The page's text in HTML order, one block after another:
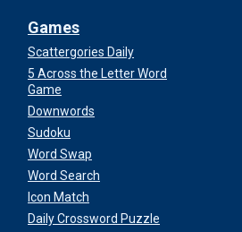
Games
Scattergories Daily
5 Across the Letter Word
Game
Downwords
Sudoku
Word Swap
Word Search
Icon Match
Daily Crossword Puzzle